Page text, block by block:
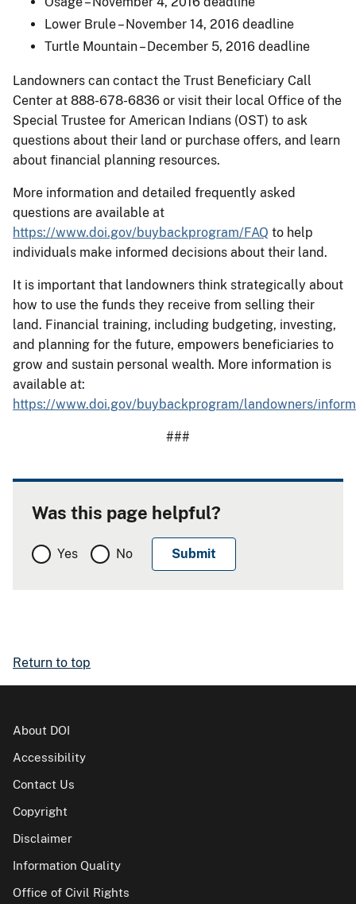
Lower Brule – November 14, 2016 deadline
Turtle Mountain – December 5, 2016 deadline
Landowners can contact the Trust Beneficiary Call
Center at 888-678-6836 or visit their local Office of the
Special Trustee for American Indians (OST) to ask
questions about their land or purchase offers, and learn
about financial planning resources.
More information and detailed frequently asked
questions are available at
https://www.doi.gov/buybackprogram/FAQ to help
individuals make informed decisions about their land.
It is important that landowners think strategically about
how to use the funds they receive from selling their
land. Financial training, including budgeting, investing,
and planning for the future, empowers beneficiaries to
grow and sustain personal wealth. More information is
available at:
https://www.doi.gov/buybackprogram/landowners/
###
Was this page helpful?
Yes No
Return to top
About DOI
Accessibility
Contact Us
Copyright
Disclaimer
Information Quality
Office of Civil Rights